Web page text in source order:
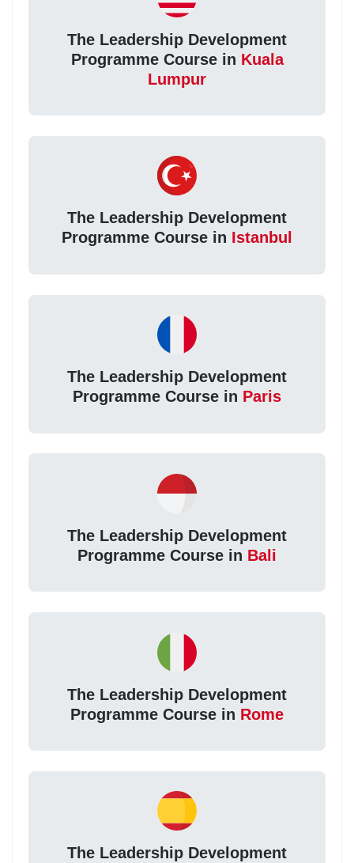
The Leadership Development
Programme Course in Kuala
Lumpur
The Leadership Development
Programme Course in Istanbul
The Leadership Development
Programme Course in Paris
The Leadership Development
Programme Course in Bali
The Leadership Development
Programme Course in Rome
The Leadership Development